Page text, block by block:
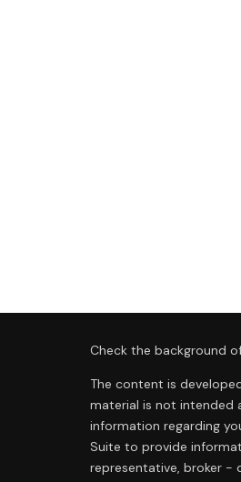
Check the background
The content is
material is not intended
information regarding
Suite to provide
representative, broker -